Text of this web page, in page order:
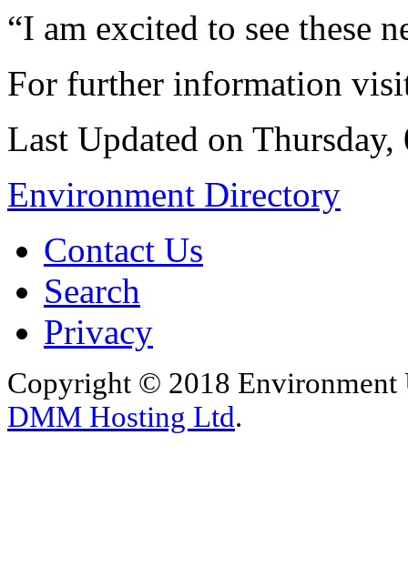
“I am excited to see these
For further information
Last Updated on
Environment Directory
Contact Us
Search
Privacy
Copyright © 2018 Environment
DMM Hosting Ltd.